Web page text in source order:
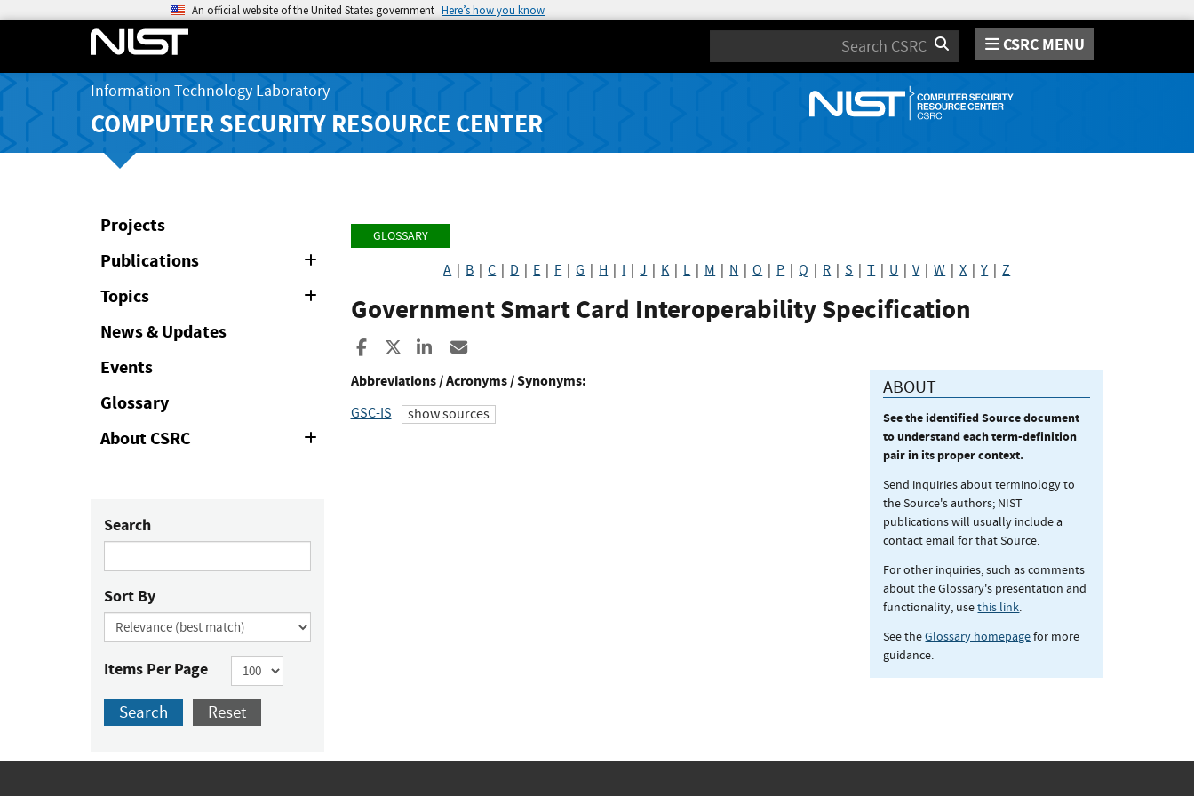
An official website of the United States government Here’s how you know
Search CSRC MENU
Information Technology Laboratory
COMPUTER SECURITY RESOURCE CENTER
Projects
Publications
Topics
News & Updates
Events
Glossary
About CSRC
Search
Sort By
Items Per Page
Search Reset
GLOSSARY
A B |C D E F |G H I |J K L M N |O P |Q R |S |T U |V|W |X |Y |Z
Government Smart Card Interoperability Specification
Share to Facebook
Share to XShare to LinkedIn
Abbreviations / Acronyms / Synonyms:
GSC-IS show sources
ABOUT
See the identified Source document
to understand each term-definition
pair in its proper context.
Send inquiries about terminology to
the Source's authors; NIST
publications will usually include a
contact email for that Source.
For other inquiries, such as comments
about the Glossary's presentation and
functionality, usethis link.
See theGlossary homepagefor more
guidance.